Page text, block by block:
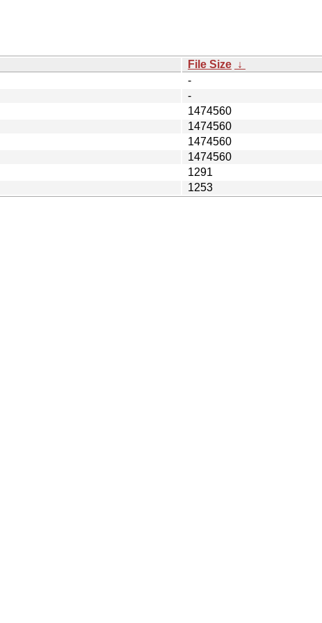
File Size ↓
-
-
1474560
1474560
1474560
1474560
1291
1253